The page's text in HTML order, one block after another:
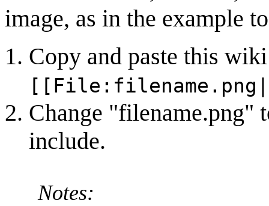
image, as in the example
Copy and paste this
Change "filename.png"
include.
Notes: